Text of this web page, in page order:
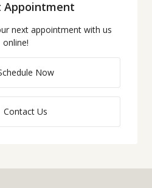
Appointment
next appointment with us
online!
Now
Contact Us